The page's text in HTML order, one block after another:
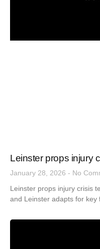
Leinster props injury
January 28, 2026
No
Leinster props injury crisis
and Leinster adapts for key